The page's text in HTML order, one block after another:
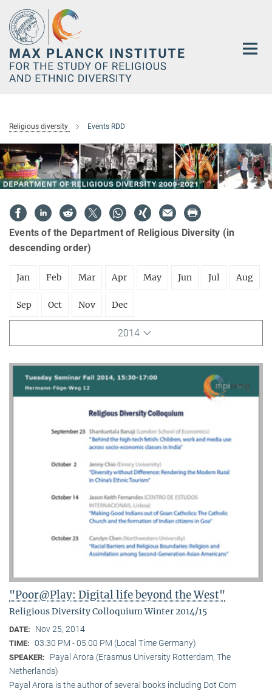
Main-
Content
Religious diversity Events RDD
Events of the Department of Religious Diversity (in
descending order)
Jan Feb Mar Apr May Jun Jul Aug
Sep Oct Nov Dec
2014
"Poor@Play: Digital life beyond the West"
Religious Diversity Colloquium Winter 2014/15
DATE: Nov 25, 2014
TIME: 03:30 PM - 05:00 PM (Local Time Germany)
SPEAKER:
Payal Arora (Erasmus University Rotterdam, The
Netherlands)
Payal Arora is the author of several books including Dot Com